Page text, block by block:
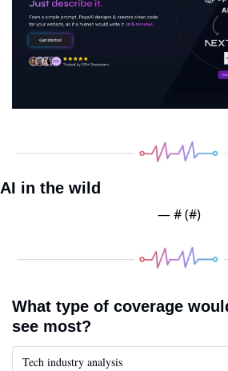
AI in the wild
— # (#)
What type of coverage
see most?
Tech industry analysis